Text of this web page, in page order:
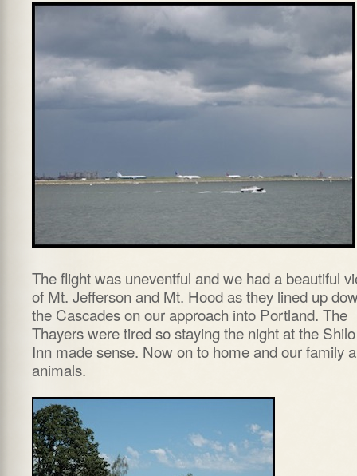
The flight was uneventful and we had a beautiful
of Mt. Jefferson and Mt. Hood as they lined up
the Cascades on our approach into Portland. The
Thayers were tired so staying the night at the Shilo
Inn made sense. Now on to home and our family
animals.